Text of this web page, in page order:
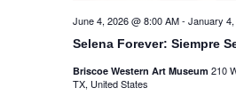
Selena Forever: Siempre
June 4, 2026 @ 8:00 AM-January
Briscoe Western Art Museum210
TX, United States